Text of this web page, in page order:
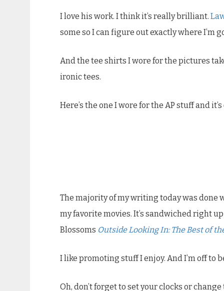
I love his work. I think it’s really brilliant.
some so I can figure out exactly where
And the tee shirts I wore for the pictures
ironic tees.
Here’s the one I wore for the AP stuff and
The majority of my writing today was done
my favorite movies. It’s sandwiched right
Blossoms Outside Looking In: The Best of
I like promoting stuff I enjoy. And I’m off to
Oh, don’t forget to set your clocks or